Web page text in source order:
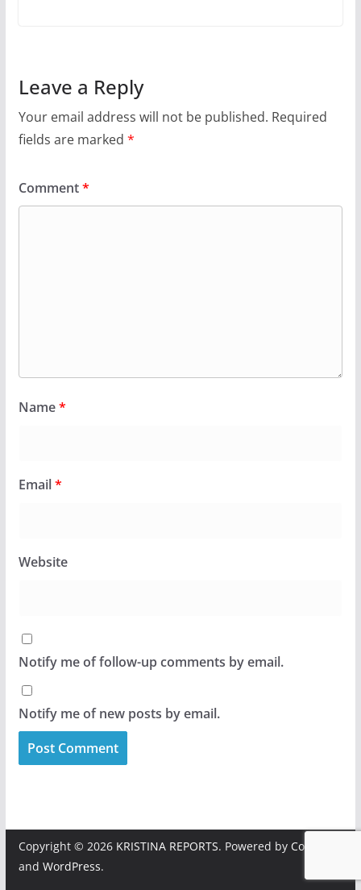
Leave a Reply
Your email address will not be published. Required
fields are marked *
Comment*
Name*
Email*
Website
Notify me of follow-up comments by email.
Notify me of new posts by email.
Copyright © 2026 KRISTINA REPORTS. Powered by ColorMag
and WordPress.